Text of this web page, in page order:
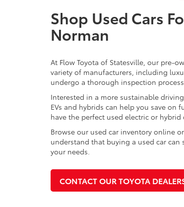
Shop Used Cars
Norman
At Flow Toyota of Statesville, our pre-
variety of manufacturers, including
undergo a thorough inspection
Interested in a more sustainable
EVs and hybrids can help you save
have the perfect used electric or hybrid
Browse our used car inventory online
understand that buying a used car
your needs.
CONTACT OUR TOYOTA